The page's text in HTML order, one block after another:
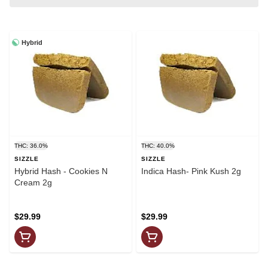
Hybrid
THC: 36.0%
SIZZLE
Hybrid Hash - Cookies N
Cream 2g
$29.99
THC: 40.0%
SIZZLE
Indica Hash- Pink Kush 2g
$29.99